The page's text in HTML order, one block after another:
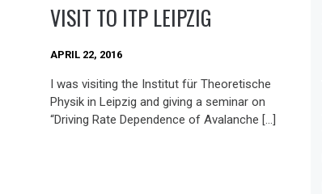
VISIT TO ITP LEIPZIG
APRIL 22, 2016
I was visiting the Institut für Theoretische
Physik in Leipzig and giving a seminar on
“Driving Rate Dependence of Avalanche […]